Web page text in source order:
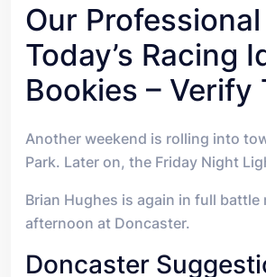
Our
Today’s Racing
Bookies – Verify
Another weekend is rolling into
Park. Later on, the Friday Night
Brian Hughes is again in full
afternoon at Doncaster.
Doncaster